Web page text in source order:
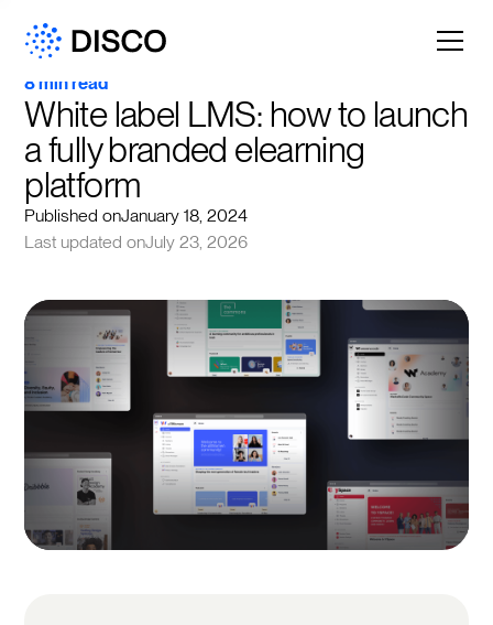
8 min read
White label LMS: how to launch
a fully branded elearning
platform
Published onJanuary 18, 2024
Last updated onJuly 23, 2026